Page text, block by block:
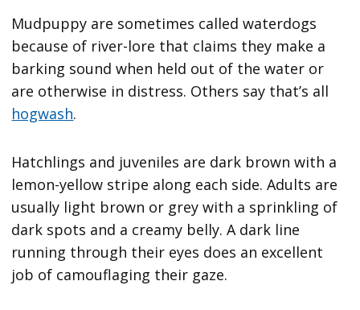
Mudpuppy are sometimes called waterdogs
because of river-lore that claims they make a
barking sound when held out of the water or
are otherwise in distress. Others say that’s all
hogwash.
Hatchlings and juveniles are dark brown with a
lemon-yellow stripe along each side. Adults are
usually light brown or grey with a sprinkling of
dark spots and a creamy belly. A dark line
running through their eyes does an excellent
job of camouflaging their gaze.